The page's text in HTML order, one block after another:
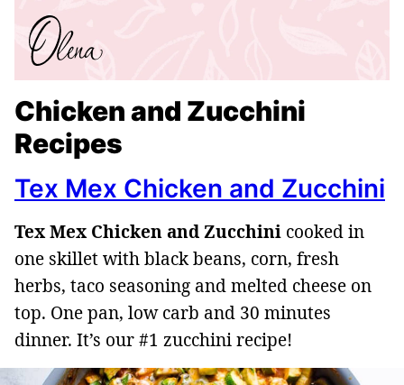
Chicken and Zucchini
Recipes
Tex Mex Chicken and Zucchini
Tex Mex Chicken and Zucchini cooked in
one skillet with black beans, corn, fresh
herbs, taco seasoning and melted cheese on
top. One pan, low carb and 30 minutes
dinner. It’s our #1 zucchini recipe!